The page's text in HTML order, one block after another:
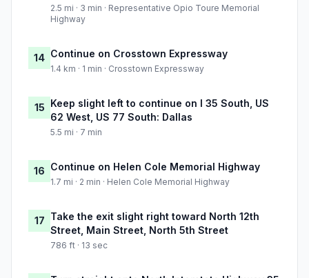
2.5 mi · 3 min · Representative Opio Toure Memorial
Highway
14 Continue on Crosstown Expressway
1.4 km · 1 min · Crosstown Expressway
15 Keep slight left to continue on I 35 South, US
62 West, US 77 South: Dallas
5.5 mi · 7 min
16 Continue on Helen Cole Memorial Highway
1.7 mi · 2 min · Helen Cole Memorial Highway
17 Take the exit slight right toward North 12th
Street, Main Street, North 5th Street
786 ft · 13 sec